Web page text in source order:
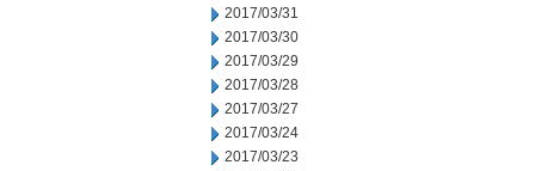
2017/03/31
2017/03/30
2017/03/29
2017/03/28
2017/03/27
2017/03/24
2017/03/23